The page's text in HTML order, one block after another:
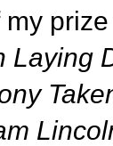
my
Laying